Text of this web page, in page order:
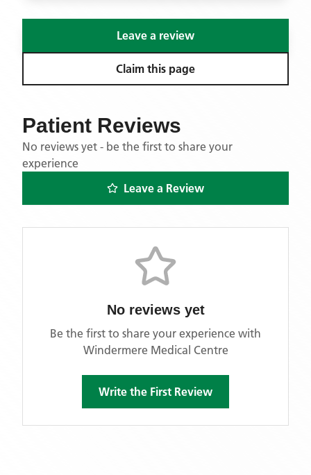
Leave a review
Claim this page
Patient Reviews
No reviews yet - be the first to share your
experience
Leave a Review
No reviews yet
Be the first to share your experience with
Windermere Medical Centre
Write the First Review